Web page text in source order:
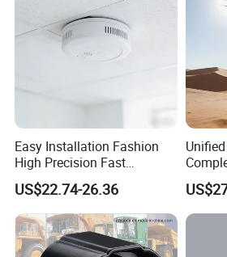
Easy Installation Fashion
High Precision Fast
Response Home
Combustible Gas Detector
US$22.74-26.36